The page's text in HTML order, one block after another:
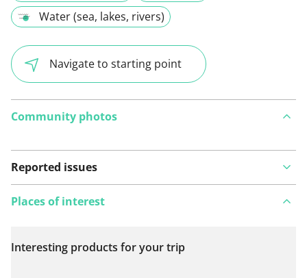
Water (sea, lakes, rivers)
Navigate to starting point
Community photos
Reported issues
View on map
Places of interest
Interesting products for your trip